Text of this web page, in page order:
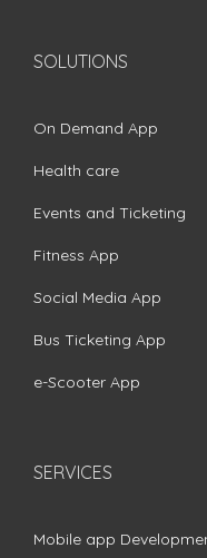
SOLUTIONS
On Demand App
Health care
Events and Ticketing
Fitness App
Social Media App
Bus Ticketing App
e-Scooter App
SERVICES
Mobile app